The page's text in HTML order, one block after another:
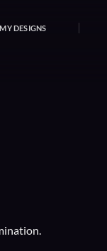
MY DESIGNS